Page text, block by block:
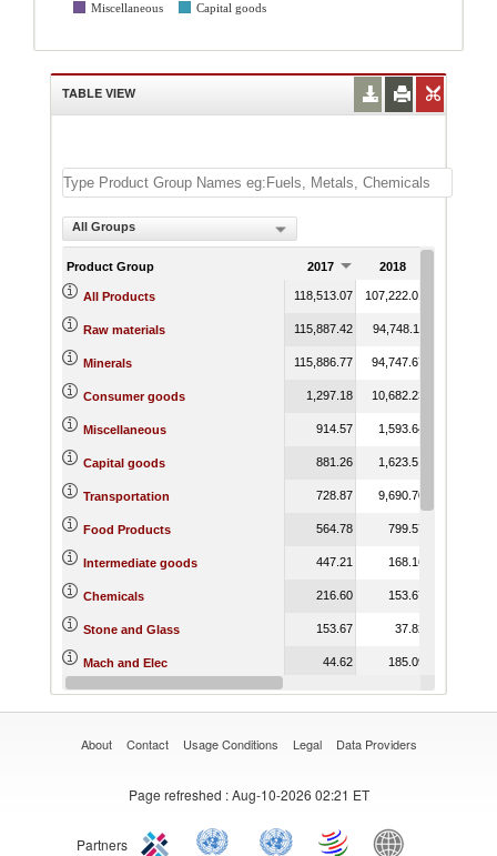
Miscellaneous
Capital goods
TABLE VIEW
All Groups
Product Group 2017 2018
All Products 118,513.07 107,222.01
Raw materials 115,887.42 94,748.11
Minerals 115,886.77 94,747.67
Consumer goods 1,297.18 10,682.23
Miscellaneous 914.57 1,593.64
Capital goods 881.26 1,623.51
Transportation 728.87 9,690.70
Food Products 564.78 799.57
Intermediate goods 447.21 168.16
Chemicals 216.60 153.67
Stone and Glass 153.67 37.82
Mach and Elec 44.62 185.09
Footwear 2.68 5.03
About Contact Usage Conditions Legal Data Providers
Page refreshed : Aug-10-2026 02:21 ET
Partners